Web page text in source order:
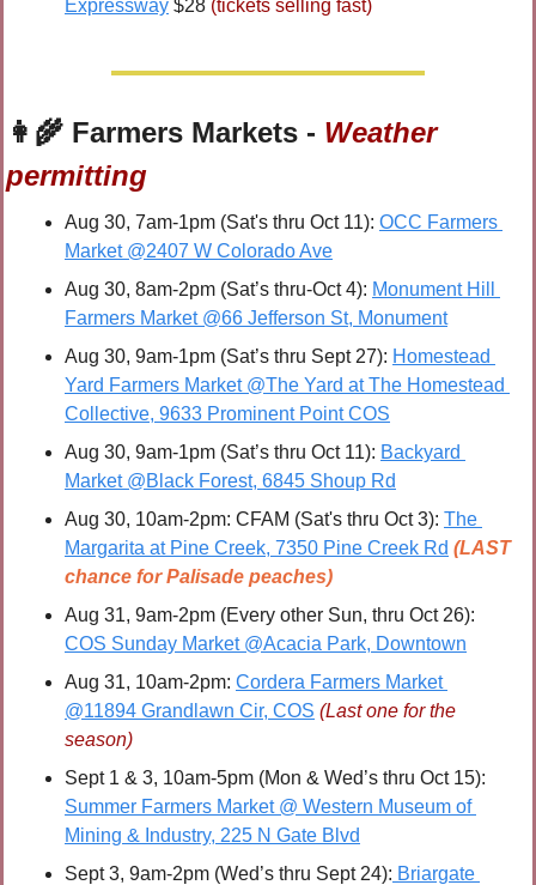
Expressway $28 (tickets selling fast)
👩‍🌾 Farmers Markets - Weather
permitting
Aug 30, 7am-1pm (Sat's thru Oct 11): OCC Farmers
Market @2407 W Colorado Ave
Aug 30, 8am-2pm (Sat’s thru-Oct 4): Monument Hill
Farmers Market @66 Jefferson St, Monument
Aug 30, 9am-1pm (Sat’s thru Sept 27): Homestead
Yard Farmers Market @The Yard at The Homestead
Collective, 9633 Prominent Point COS
Aug 30, 9am-1pm (Sat’s thru Oct 11): Backyard
Market @Black Forest, 6845 Shoup Rd
Aug 30, 10am-2pm: CFAM (Sat's thru Oct 3): The
Margarita at Pine Creek, 7350 Pine Creek Rd (LAST
chance for Palisade peaches)
COS Sunday Market @Acacia Park, Downtown
Aug 31, 10am-2pm: Cordera Farmers Market
@11894 Grandlawn Cir, COS (Last one for the
season)
Summer Farmers Market @ Western Museum of
Mining & Industry, 225 N Gate Blvd
Sept 3, 9am-2pm (Wed’s thru Sept 24): Briargate